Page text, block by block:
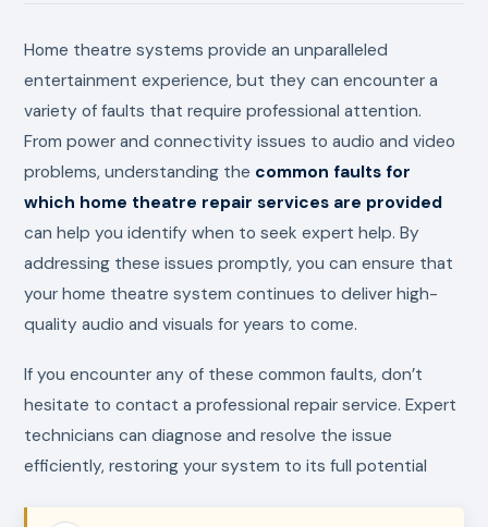
Home theatre systems provide an unparalleled
entertainment experience, but they can encounter a
variety of faults that require professional attention.
From power and connectivity issues to audio and video
problems, understanding the common faults for
which home theatre repair services are provided
can help you identify when to seek expert help. By
addressing these issues promptly, you can ensure that
your home theatre system continues to deliver high-
quality audio and visuals for years to come.
If you encounter any of these common faults, don’t
hesitate to contact a professional repair service. Expert
technicians can diagnose and resolve the issue
efficiently, restoring your system to its full potential